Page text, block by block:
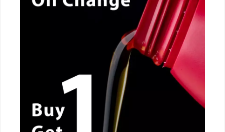
CALL NOW